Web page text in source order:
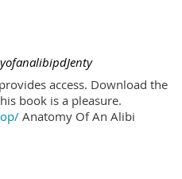
access. Download the
book is a pleasure.
Anatomy Of An Alibi